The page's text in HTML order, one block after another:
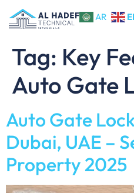
AR
Tag: Key
Auto Gate
Auto Gate
Dubai, UAE –
Property 2025